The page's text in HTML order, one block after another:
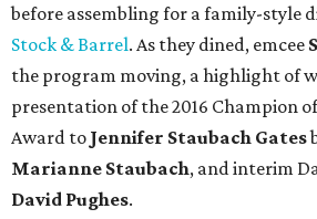
before assembling for a family-style
Stock & Barrel. As they dined, emcee
the program moving, a highlight of
presentation of the 2016 Champion
Award to Jennifer Staubach Gates
Marianne Staubach, and interim
David Pughes.